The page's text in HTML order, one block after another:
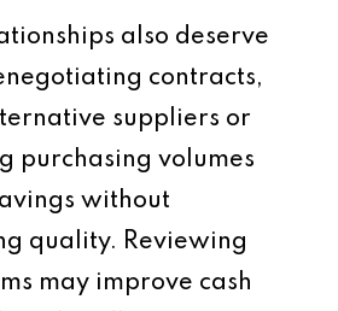
also deserve
contracts,
suppliers or
purchasing volumes
without
quality. Reviewing
may improve cash